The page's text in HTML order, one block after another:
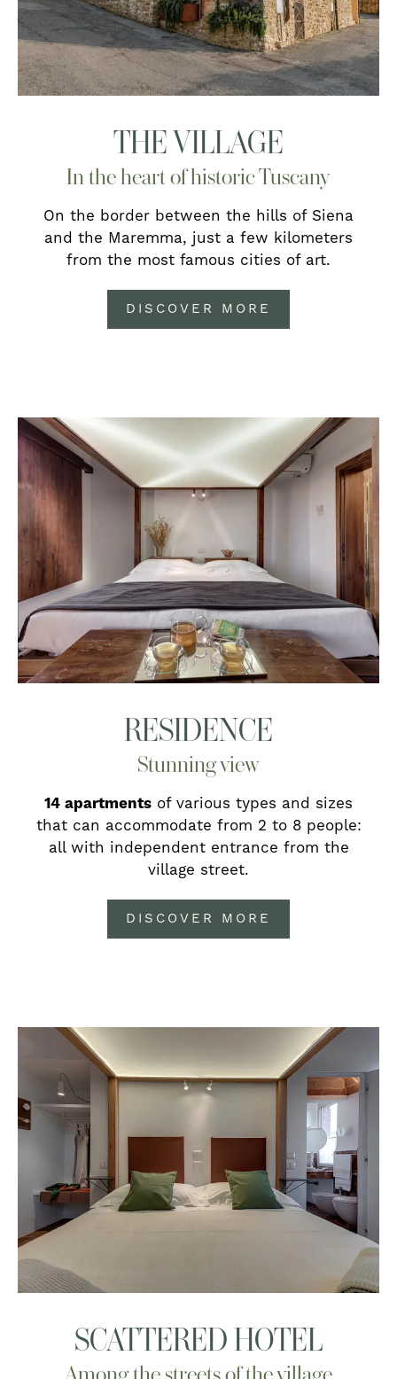
THE VILLAGE
In the heart of historic Tuscany
On the border between the hills of Siena
and the Maremma, just a few kilometers
from the most famous cities of art.
DISCOVER MORE
RESIDENCE
Stunning view
14 apartments of various types and sizes
that can accommodate from 2 to 8 people:
all with independent entrance from the
village street.
DISCOVER MORE
SCATTERED HOTEL
Among the streets of the village